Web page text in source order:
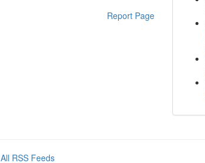
Report Page
All RSS Feeds